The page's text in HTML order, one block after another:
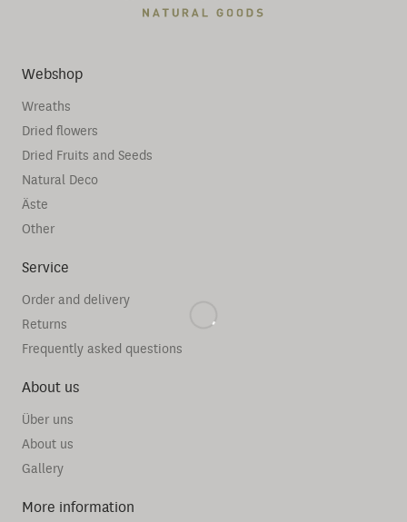
Webshop
Wreaths
Dried flowers
Dried Fruits and Seeds
Natural Deco
Äste
Other
Service
Order and delivery
Returns
Frequently asked questions
About us
Über uns
About us
Gallery
More information